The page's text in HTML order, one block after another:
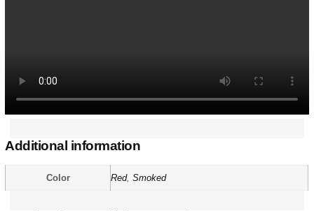
Additional information
Color Red,Smoked